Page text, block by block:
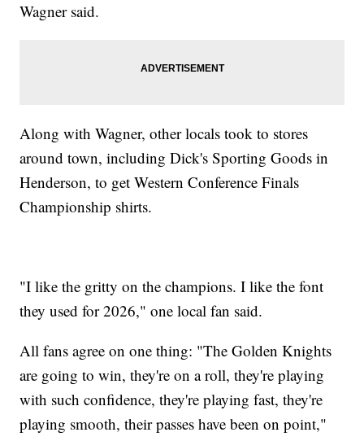
Wagner said.
Along with Wagner, other locals took to stores
around town, including Dick's Sporting Goods in
Henderson, to get Western Conference Finals
Championship shirts.
"I like the gritty on the champions. I like the font
they used for 2026," one local fan said.
All fans agree on one thing: "The Golden Knights
are going to win, they're on a roll, they're playing
with such confidence, they're playing fast, they're
playing smooth, their passes have been on point,"